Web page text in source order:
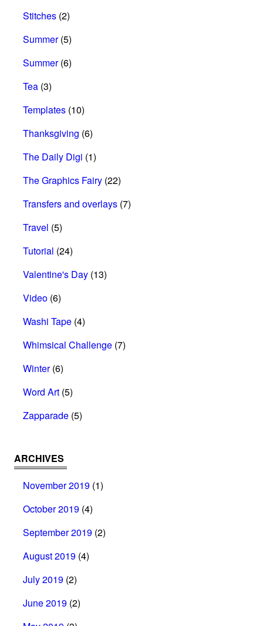
Stitches (2)
Summer(5)
Summer(6)
Tea (3)
Templates (10)
Thanksgiving (6)
The Daily Digi (1)
The Graphics Fairy (22)
Transfers and overlays (7)
Travel (5)
Tutorial (24)
Valentine's Day (13)
Video (6)
Washi Tape (4)
Whimsical Challenge (7)
Winter(6)
Word Art (5)
Zapparade (5)
ARCHIVES
November 2019 (1)
October 2019 (4)
September 2019 (2)
August 2019 (4)
July 2019 (2)
June 2019 (2)